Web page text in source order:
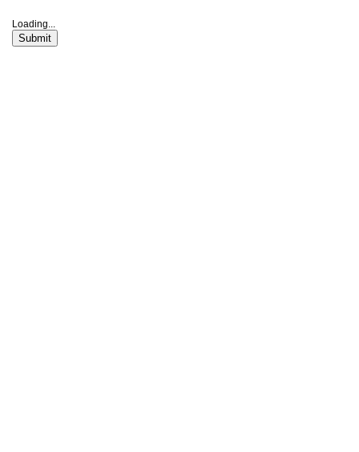
Loading...
Submit